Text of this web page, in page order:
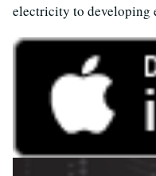
electricity to developing